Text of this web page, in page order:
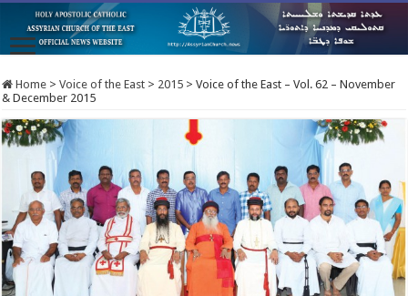
Home > Voice of the East > 2015 > Voice of the East – Vol. 62 – November
& December 2015